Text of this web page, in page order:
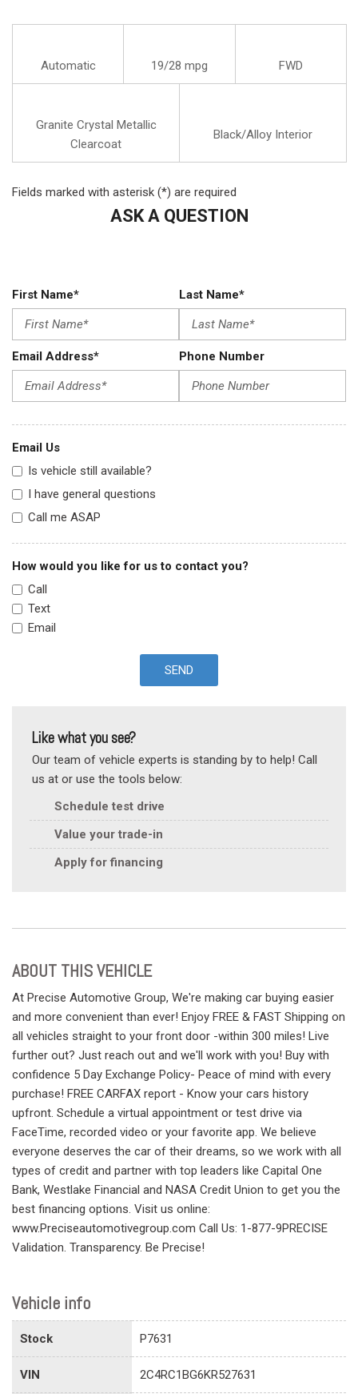
Automatic 19/28 mpg FWD
Granite Crystal Metallic
Clearcoat
Black/Alloy Interior
Fields marked with asterisk (*) are required
ASK A QUESTION
First Name* Last Name*
Email Address* Phone Number
Email Us
Is vehicle still available?
I have general questions
Call me ASAP
How would you like for us to contact you?
Call
Text
Email
SEND
Like what you see?
Our team of vehicle experts is standing by to help! Call
us at or use the tools below:
Schedule test drive
Value your trade-in
Apply for financing
ABOUT THIS VEHICLE
At Precise Automotive Group, We're making car buying easier
and more convenient than ever! Enjoy FREE & FAST Shipping on
all vehicles straight to your front door -within 300 miles! Live
further out? Just reach out and we'll work with you! Buy with
confidence 5 Day Exchange Policy- Peace of mind with every
purchase! FREE CARFAX report - Know your cars history
upfront. Schedule a virtual appointment or test drive via
FaceTime, recorded video or your favorite app. We believe
everyone deserves the car of their dreams, so we work with all
types of credit and partner with top leaders like Capital One
Bank, Westlake Financial and NASA Credit Union to get you the
best financing options. Visit us online:
www.Preciseautomotivegroup.com Call Us: 1-877-9PRECISE
Validation. Transparency. Be Precise!
Vehicle info
Stock P7631
VIN 2C4RC1BG6KR527631